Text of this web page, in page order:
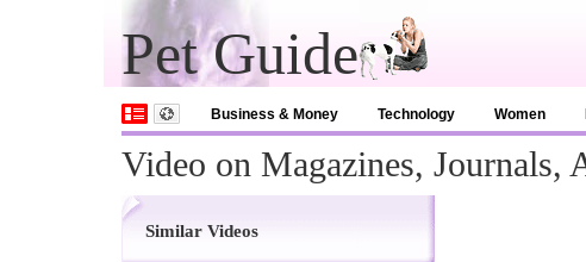
Pet Guide
Business & Money Technology Women
Video on Magazines, Journals,
Similar Videos